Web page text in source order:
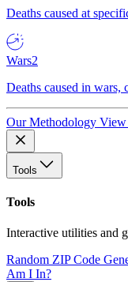
Deaths caused at
Wars2
Deaths caused in wars,
Our Methodology View
Tools
Tools
Interactive utilities and
Random ZIP Code
Am I In?